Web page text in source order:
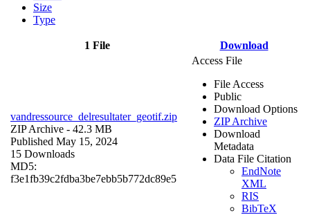
Size
Type
1 File Download
vandressource_delresultater_geotif.zip
ZIP Archive - 42.3 MB
Published May 15, 2024
15 Downloads
MD5:
f3e1fb39c2fdba3be7ebb5b772dc89e5
Access File
File Access
Public
Download Options
ZIP Archive
Download
Metadata
Data File Citation
EndNote
XML
RIS
BibTeX